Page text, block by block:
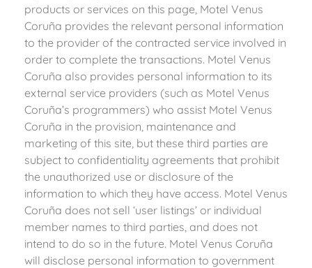
products or services on this page, Motel Venus
Coruña provides the relevant personal information
to the provider of the contracted service involved in
order to complete the transactions. Motel Venus
Coruña also provides personal information to its
external service providers (such as Motel Venus
Coruña’s programmers) who assist Motel Venus
Coruña in the provision, maintenance and
marketing of this site, but these third parties are
subject to confidentiality agreements that prohibit
the unauthorized use or disclosure of the
information to which they have access. Motel Venus
Coruña does not sell ‘user listings’ or individual
member names to third parties, and does not
intend to do so in the future. Motel Venus Coruña
will disclose personal information to government